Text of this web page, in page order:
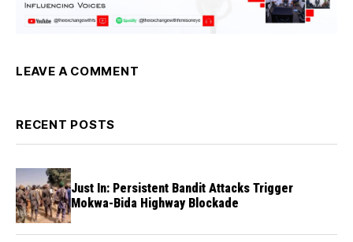
LEAVE A COMMENT
RECENT POSTS
Just In: Persistent Bandit Attacks Trigger
Mokwa-Bida Highway Blockade